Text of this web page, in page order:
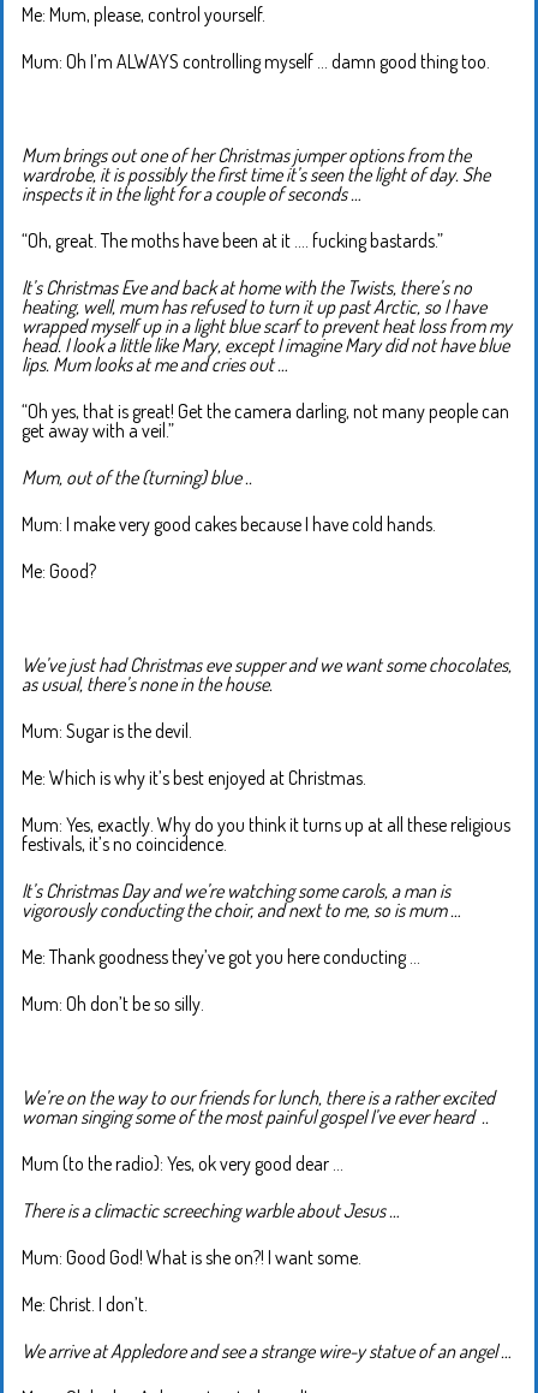
Me: Mum, please, control yourself.
Mum: Oh I’m ALWAYS controlling myself … damn good thing too.
Mum brings out one of her Christmas jumper options from the
wardrobe, it is possibly the first time it’s seen the light of day. She
inspects it in the light for a couple of seconds …
“Oh, great. The moths have been at it …. fucking bastards.”
It’s Christmas Eve and back at home with the Twists, there’s no
heating, well, mum has refused to turn it up past Arctic, so I have
wrapped myself up in a light blue scarf to prevent heat loss from my
head. I look a little like Mary, except I imagine Mary did not have blue
lips. Mum looks at me and cries out …
“Oh yes, that is great! Get the camera darling, not many people can
get away with a veil.”
Mum, out of the (turning) blue ..
Mum: I make very good cakes because I have cold hands.
Me: Good?
We’ve just had Christmas eve supper and we want some chocolates,
as usual, there’s none in the house.
Mum: Sugar is the devil.
Me: Which is why it’s best enjoyed at Christmas.
Mum: Yes, exactly. Why do you think it turns up at all these religious
festivals, it’s no coincidence.
It’s Christmas Day and we’re watching some carols, a man is
vigorously conducting the choir, and next to me, so is mum …
Me: Thank goodness they’ve got you here conducting …
Mum: Oh don’t be so silly.
We’re on the way to our friends for lunch, there is a rather excited
woman singing some of the most painful gospel I’ve ever heard ..
Mum (to the radio): Yes, ok very good dear …
There is a climactic screeching warble about Jesus …
Mum: Good God! What is she on?! I want some.
Me: Christ. I don’t.
We arrive at Appledore and see a strange wire-y statue of an angel …